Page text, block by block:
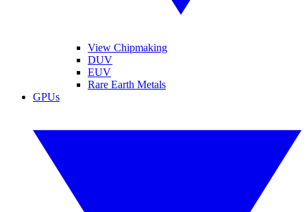
View Chipmaking
DUV
EUV
Rare Earth Metals
GPUs